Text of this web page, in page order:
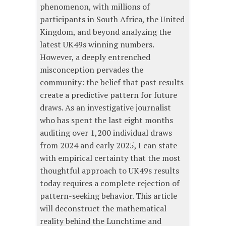
phenomenon, with millions of
participants in South Africa, the United
Kingdom, and beyond analyzing the
latest UK49s winning numbers.
However, a deeply entrenched
misconception pervades the
community: the belief that past results
create a predictive pattern for future
draws. As an investigative journalist
who has spent the last eight months
auditing over 1,200 individual draws
from 2024 and early 2025, I can state
with empirical certainty that the most
thoughtful approach to UK49s results
today requires a complete rejection of
pattern-seeking behavior. This article
will deconstruct the mathematical
reality behind the Lunchtime and